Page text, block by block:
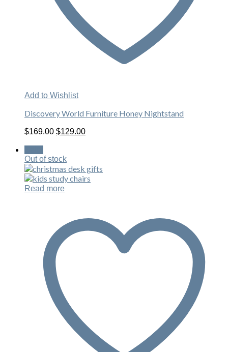
Add to Wishlist
Discovery World Furniture Honey Nightstand
$169.00 Original
$169.00.
$129.00Current
Out of stock
Read more